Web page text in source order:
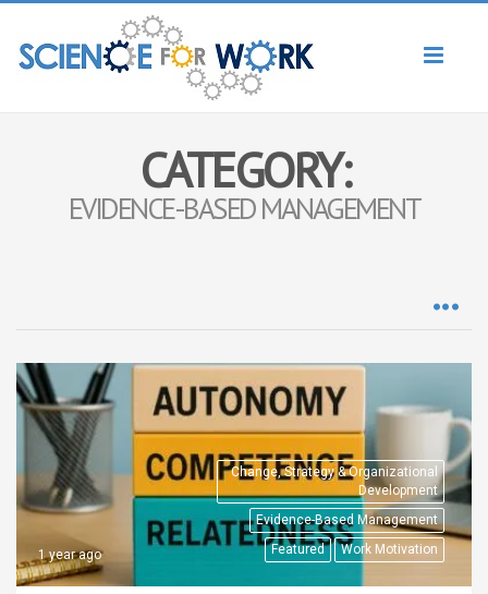
CATEGORY:
EVIDENCE-BASED MANAGEMENT
Change, Strategy & Organizational
Development
Evidence-Based Management
Featured
Work Motivation
1 year ago